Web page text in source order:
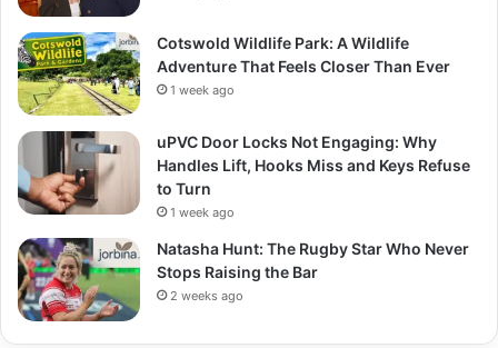
Cotswold Wildlife Park: A Wildlife
Adventure That Feels Closer Than Ever
1 week ago
uPVC Door Locks Not Engaging: Why
Handles Lift, Hooks Miss and Keys Refuse
to Turn
1 week ago
Natasha Hunt: The Rugby Star Who Never
Stops Raising the Bar
2 weeks ago